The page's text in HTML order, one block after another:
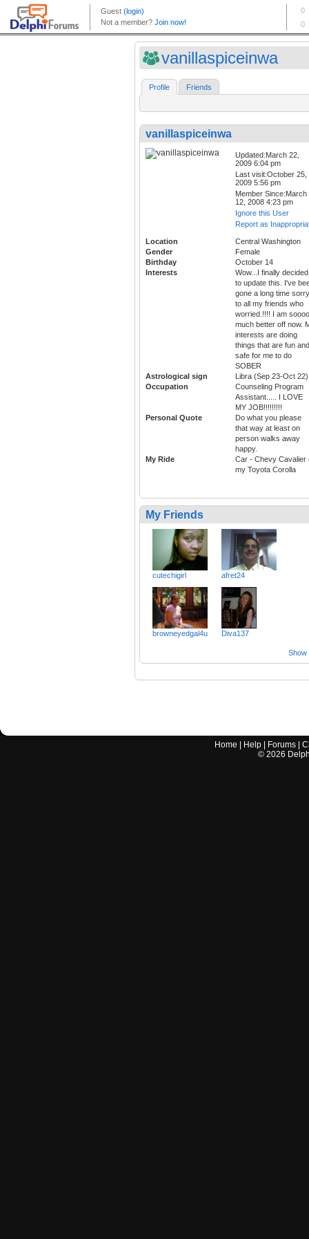
vanillaspiceinwa
Profile Friends
vanillaspiceinwa
Updated:March 22,
2009 6:04 pm
Last visit:October 25,
2009 5:56 pm
Member Since:March
12, 2008 4:23 pm
Ignore this User
Report as
Location
Central Washington
Gender
Female
Birthday
October 14
Interests
Wow...I finally decided
to update this. I've
gone a long time sorry
to all my friends who
worried.!!!! I am soooo
much better off now.
interests are doing
things that are fun and
safe for me to do
SOBER
Astrological sign
Libra (Sep 23-Oct 22)
Occupation
Counseling Program
Assistant..... I LOVE
MY JOB!!!!!!!!!
Personal Quote
Do what you please
that way at least on
person walks away
happy.
My Ride
Car - Chevy Cavalier
my Toyota Corolla
My Friends
cutechigirl afret24
browneyedgal4u Diva137
Show
Home Help Forums |
© 2026